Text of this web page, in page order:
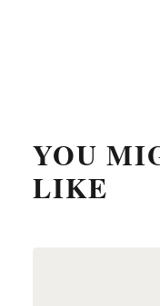
YOU
LIKE